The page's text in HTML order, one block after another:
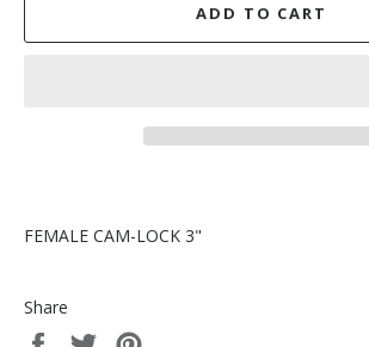
ADD TO CART
FEMALE CAM-LOCK 3"
Share
Share
Tweet